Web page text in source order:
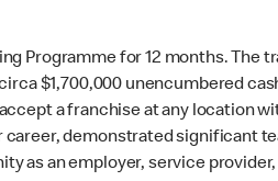
Programme for 12 months. The
$1,700,000 unencumbered
a franchise at any location
career, demonstrated significant
as an employer, service